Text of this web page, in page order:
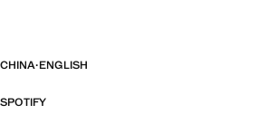
CHINA·ENGLISH
SPOTIFY